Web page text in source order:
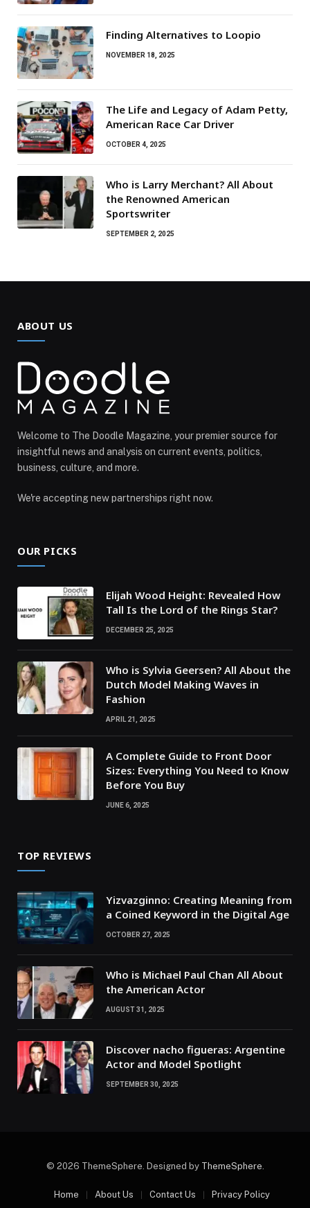
Finding Alternatives to Loopio
NOVEMBER 18, 2025
The Life and Legacy of Adam Petty,
American Race Car Driver
OCTOBER 4, 2025
Who is Larry Merchant? All About
the Renowned American
Sportswriter
SEPTEMBER 2, 2025
ABOUT US
Welcome to The Doodle Magazine, your premier source for
insightful news and analysis on current events, politics,
business, culture, and more.
We're accepting new partnerships right now.
OUR PICKS
Elijah Wood Height: Revealed How
Tall Is the Lord of the Rings Star?
DECEMBER 25, 2025
Who is Sylvia Geersen? All About the
Dutch Model Making Waves in
Fashion
APRIL 21, 2025
A Complete Guide to Front Door
Sizes: Everything You Need to Know
Before You Buy
JUNE 6, 2025
TOP REVIEWS
Yizvazginno: Creating Meaning from
a Coined Keyword in the Digital Age
OCTOBER 27, 2025
Who is Michael Paul Chan All About
the American Actor
AUGUST 31, 2025
Discover nacho figueras: Argentine
Actor and Model Spotlight
SEPTEMBER 30, 2025
© 2026 ThemeSphere. Designed by ThemeSphere.
Home About Us Contact Us
Privacy Policy